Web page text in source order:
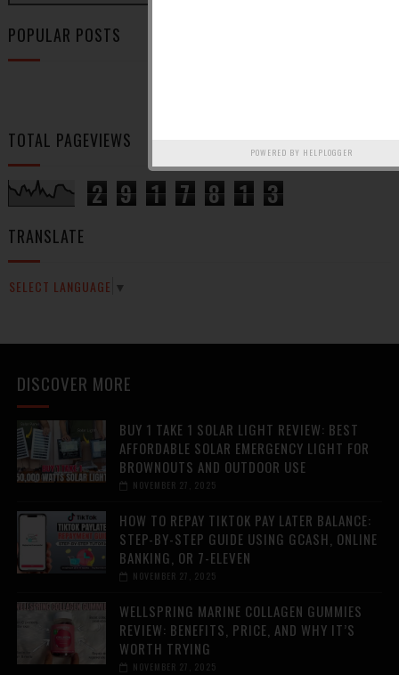
POWERED BY HELPLOGGER
POPULAR POSTS
TOTAL PAGEVIEWS
2 9 1 7 8 1 3
TRANSLATE
SELECT LANGUAGE ▼
DISCOVER MORE
BUY 1 TAKE 1 SOLAR LIGHT REVIEW: BEST
AFFORDABLE SOLAR EMERGENCY LIGHT FOR
BROWNOUTS AND OUTDOOR USE
NOVEMBER 27, 2025
HOW TO REPAY TIKTOK PAY LATER BALANCE:
STEP-BY-STEP GUIDE USING GCASH, ONLINE
BANKING, OR 7-ELEVEN
NOVEMBER 27, 2025
WELLSPRING MARINE COLLAGEN GUMMIES
REVIEW: BENEFITS, PRICE, AND WHY IT’S
WORTH TRYING
NOVEMBER 27, 2025